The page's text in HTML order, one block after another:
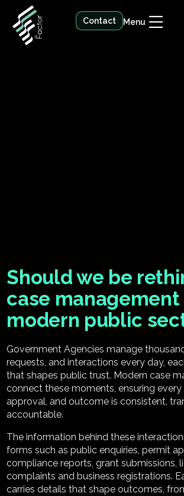
Contact Menu
Should we be
case
modern public
Government Agencies manage
requests, and interactions every day,
that shapes public trust. Modern case
connect these moments, ensuring every
approval, and outcome is consistent,
accountable.
The information behind these
forms such as public enquiries, permit
compliance reports, grant submissions,
complaints and business registrations.
carries details that shape outcomes,